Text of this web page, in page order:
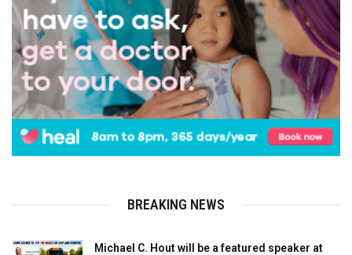
BREAKING NEWS
Michael C. Hout will be a featured speaker at